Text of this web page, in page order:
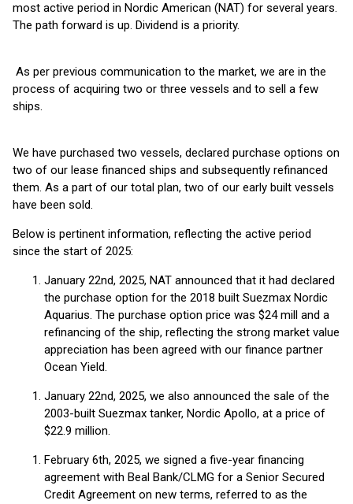
most active period in Nordic American (NAT) for several years.
The path forward is up. Dividend is a priority.
As per previous communication to the market, we are in the
process of acquiring two or three vessels and to sell a few
ships.
We have purchased two vessels, declared purchase options on
two of our lease financed ships and subsequently refinanced
them. As a part of our total plan, two of our early built vessels
have been sold.
Below is pertinent information, reflecting the active period
since the start of 2025:
January 22nd, 2025, NAT announced that it had declared
the purchase option for the 2018 built Suezmax Nordic
Aquarius. The purchase option price was $24 mill and a
refinancing of the ship, reflecting the strong market value
appreciation has been agreed with our finance partner
Ocean Yield.
January 22nd, 2025, we also announced the sale of the
2003-built Suezmax tanker, Nordic Apollo, at a price of
$22.9 million.
February 6th, 2025, we signed a five-year financing
agreement with Beal Bank/CLMG for a Senior Secured
Credit Agreement on new terms, referred to as the